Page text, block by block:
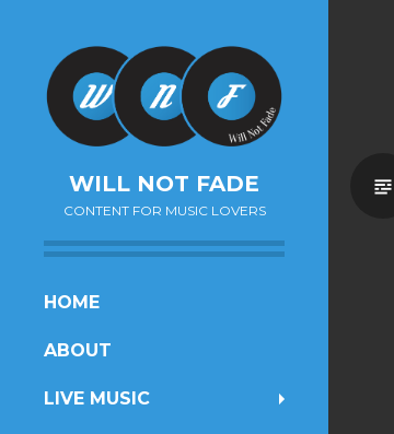
WILL NOT FADE
CONTENT FOR MUSIC LOVERS
SKIP
CONTENT
HOME
ABOUT
LIVE MUSIC